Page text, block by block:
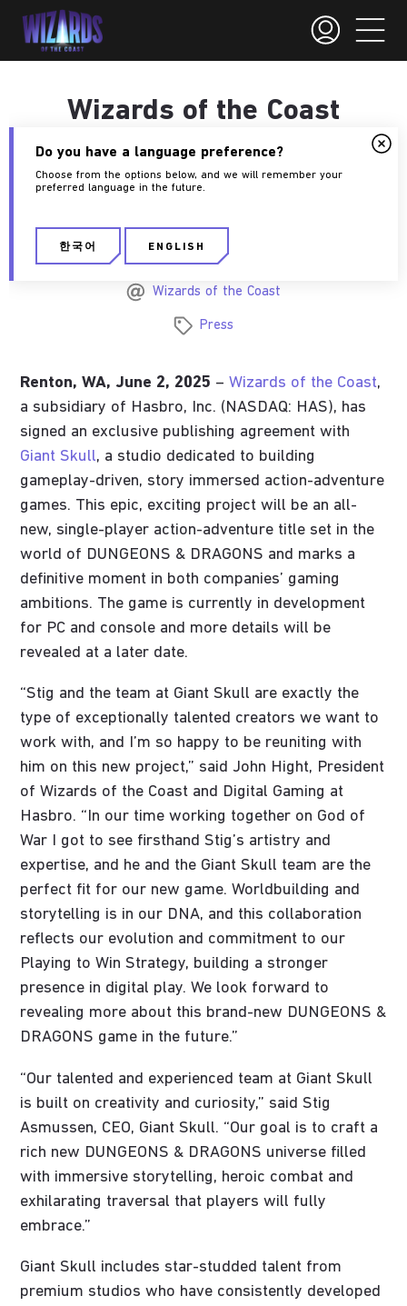
Wizards of the Coast
announces publishing
agreement with Giant
Skull.
June 2, 2025
Wizards of the Coast
Press
Renton, WA, June 2, 2025 –Wizards of the Coast,
a subsidiary of Hasbro, Inc. (NASDAQ: HAS), has
signed an exclusive publishing agreement with
Giant Skull, a studio dedicated to building
gameplay-driven, story immersed action-adventure
games. This epic, exciting project will be an all-
new, single-player action-adventure title set in the
world of DUNGEONS & DRAGONS and marks a
definitive moment in both companies’ gaming
ambitions. The game is currently in development
for PC and console and more details will be
revealed at a later date.
“Stig and the team at Giant Skull are exactly the
type of exceptionally talented creators we want to
work with, and I’m so happy to be reuniting with
him on this new project,” said John Hight, President
of Wizards of the Coast and Digital Gaming at
Hasbro. “In our time working together on God of
War I got to see firsthand Stig’s artistry and
expertise, and he and the Giant Skull team are the
perfect fit for our new game. Worldbuilding and
storytelling is in our DNA, and this collaboration
reflects our evolution and commitment to our
Playing to Win Strategy, building a stronger
presence in digital play. We look forward to
revealing more about this brand-new DUNGEONS &
DRAGONS game in the future.”
“Our talented and experienced team at Giant Skull
is built on creativity and curiosity,” said Stig
Asmussen, CEO, Giant Skull. “Our goal is to craft a
rich new DUNGEONS & DRAGONS universe filled
with immersive storytelling, heroic combat and
exhilarating traversal that players will fully
embrace.”
Giant Skull includes star-studded talent from
premium studios who have consistently developed
Do you have a language preference?
Choose from the options below, and we will remember your
preferred language in the future.
한국어 ENGLISH